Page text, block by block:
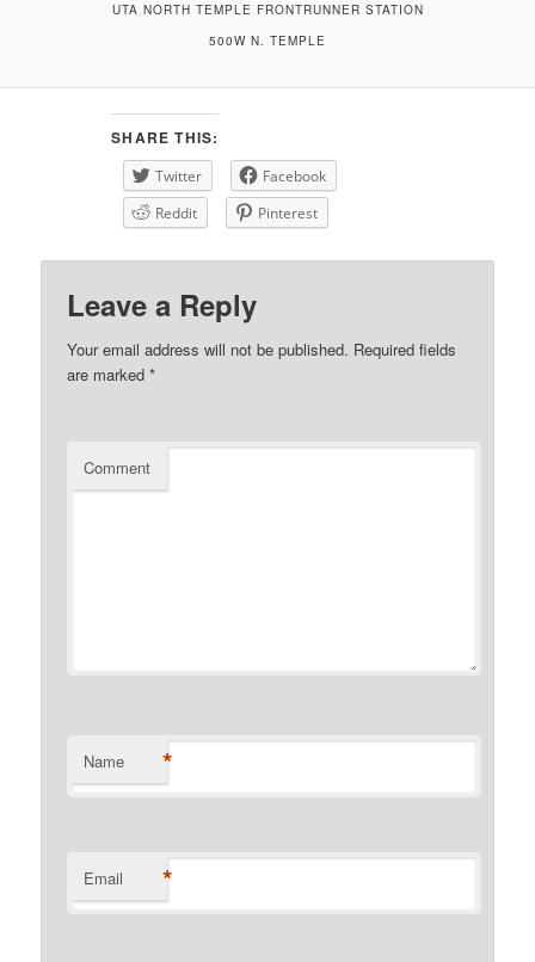
UTA NORTH TEMPLE FRONTRUNNER STATION
500W N. TEMPLE
SHARE THIS:
Twitter
Facebook
Reddit
Pinterest
Leave a Reply
Your email address will not be published. Required fields
are marked*
Comment
Name *
Email *